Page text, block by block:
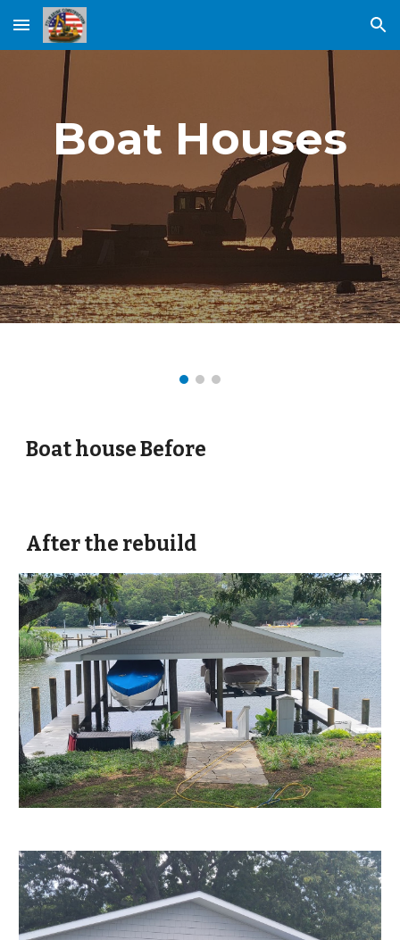
Skip to main content Skip to navigation
Boat Houses
Boat house Before
After the rebuild